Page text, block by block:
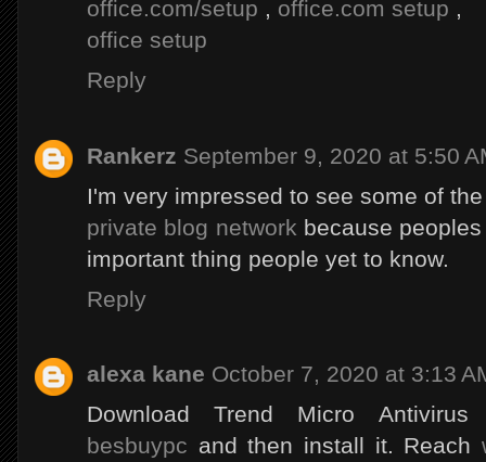
office.com/setup , office.com setup ,
office setup
Reply
Rankerz September 9, 2020 at 5:50
I'm very impressed to see some of
private blog network because
important thing people yet to know.
Reply
alexa kane October 7, 2020 at 3:13
Download Trend Micro
besbuypc and then install it. Reach